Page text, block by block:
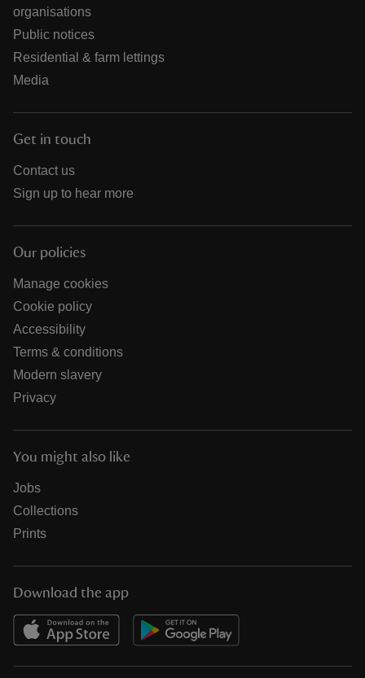
organisations
Public notices
Residential & farm lettings
Media
Get in touch
Contact us
Sign up to hear more
Our policies
Manage cookies
Cookie policy
Accessibility
Terms & conditions
Modern slavery
Privacy
You might also like
Jobs
Collections
Prints
Download the app